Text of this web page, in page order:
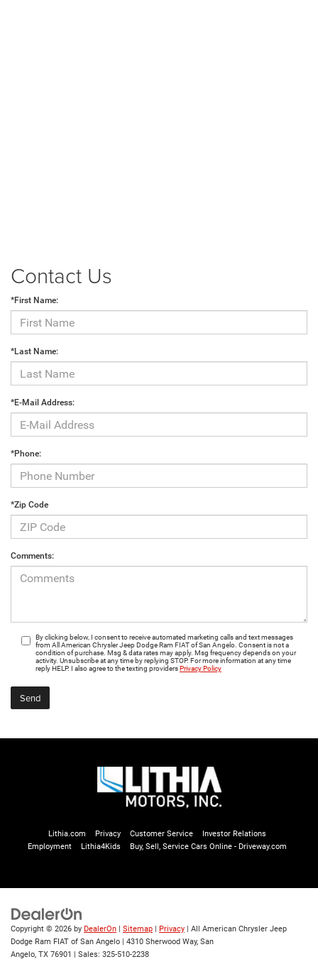
Contact Us
*First Name:
*Last Name:
*E-Mail Address:
*Phone:
*Zip Code
Comments:
By clicking below, I consent to receive automated marketing calls and text messages
from All American Chrysler Jeep Dodge Ram FIAT of San Angelo. Consent is not a
condition of purchase. Msg & data rates may apply. Msg frequency depends on your
activity. Unsubscribe at any time by replying STOP. For more information at any time
reply HELP. I also agree to the texting providersPrivacy Policy
Lithia.com Privacy Customer Service
Investor Relations
Employment
Lithia4Kids Buy, Sell, Service Cars Online - Driveway.com
Copyright © 2026 by DealerOn | Sitemap | Privacy | All American Chrysler Jeep
Dodge Ram FIAT of San Angelo | 4310 Sherwood Way, San
Angelo, TX 76901 | Sales: 325-510-2238